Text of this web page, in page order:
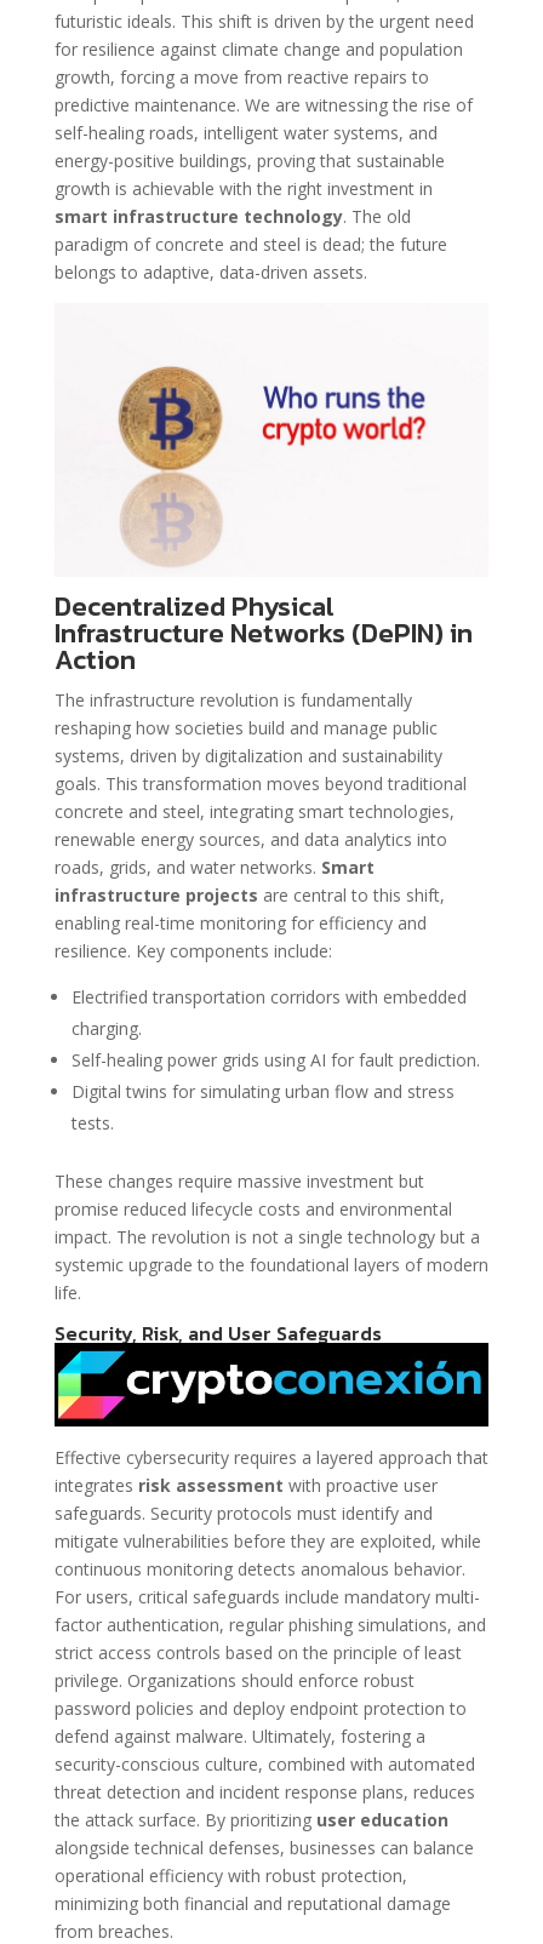
futuristic ideals. This shift is driven by the urgent need
for resilience against climate change and population
growth, forcing a move from reactive repairs to
predictive maintenance. We are witnessing the rise of
self-healing roads, intelligent water systems, and
energy-positive buildings, proving that sustainable
growth is achievable with the right investment in
smart infrastructure technology. The old
paradigm of concrete and steel is dead; the future
belongs to adaptive, data-driven assets.
Decentralized Physical
Infrastructure Networks (DePIN) in
Action
The infrastructure revolution is fundamentally
reshaping how societies build and manage public
systems, driven by digitalization and sustainability
goals. This transformation moves beyond traditional
concrete and steel, integrating smart technologies,
renewable energy sources, and data analytics into
roads, grids, and water networks. Smart
infrastructure projects are central to this shift,
enabling real-time monitoring for efficiency and
resilience. Key components include:
Electrified transportation corridors with embedded
charging.
Self-healing power grids using AI for fault prediction.
Digital twins for simulating urban flow and stress
tests.
These changes require massive investment but
promise reduced lifecycle costs and environmental
impact. The revolution is not a single technology but a
systemic upgrade to the foundational layers of modern
life.
Security, Risk, and User Safeguards
Effective cybersecurity requires a layered approach that
integrates risk assessment with proactive user
safeguards. Security protocols must identify and
mitigate vulnerabilities before they are exploited, while
continuous monitoring detects anomalous behavior.
For users, critical safeguards include mandatory multi-
factor authentication, regular phishing simulations, and
strict access controls based on the principle of least
privilege. Organizations should enforce robust
password policies and deploy endpoint protection to
defend against malware. Ultimately, fostering a
security-conscious culture, combined with automated
threat detection and incident response plans, reduces
the attack surface. By prioritizing user education
alongside technical defenses, businesses can balance
operational efficiency with robust protection,
minimizing both financial and reputational damage
from breaches.